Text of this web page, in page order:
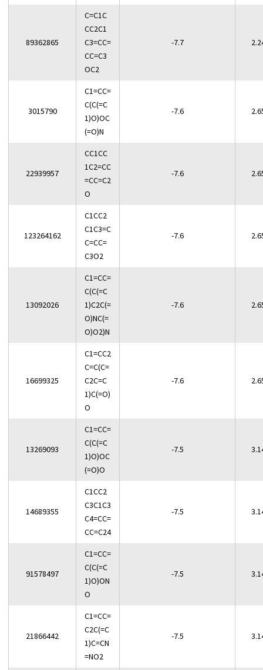
89362865
C=C1C
CC2C1
C3=CC=
CC=C3
OC2
-7.7
3015790
C1=CC=
C(C(=C
1)O)OC
(=O)N
-7.6
22939957
CC1CC
1C2=CC
=CC=C2
O
-7.6
123264162
C1CC2
C1C3=C
C=CC=
C3O2
-7.6
13092026
C1=CC=
C(C(=C
1)C2C(=
O)NC(=
O)O2)N
-7.6
16699325
C1=CC2
C=C(C=
C2C=C
1)C(=O)
O
-7.6
13269093
C1=CC=
C(C(=C
1)O)OC
(=O)O
-7.5
14689355
C1CC2
C3C1C3
C4=CC=
CC=C24
-7.5
91578497
C1=CC=
C(C(=C
1)O)ON
O
-7.5
21866442
C1=CC=
C2C(=C
1)C=CN
=NO2
-7.5